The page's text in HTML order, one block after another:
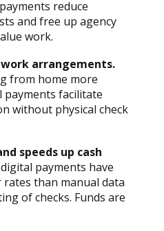
reduce
and free up agency
work.
arrangements.
from home more
facilitate
without physical check
speeds up cash
payments have
than manual data
of checks. Funds are